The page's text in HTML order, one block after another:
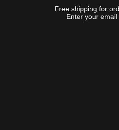
Free shipping for
Enter your